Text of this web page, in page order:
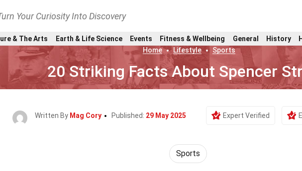
Your Curiosity Into Discovery
& The Arts Earth & Life Science Events Fitness & Wellbeing General History
Home
Lifestyle Sports
20 Striking Facts About Spencer
Written By Mag Cory Published: 29 May 2025 Expert Verified
Sports